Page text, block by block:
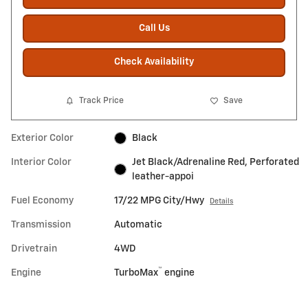
Call Us
Check Availability
Track Price Save
Exterior Color Black
Interior Color
Jet Black/Adrenaline Red, Perforated
leather-appoi
Fuel Economy 17/22 MPG City/Hwy Details
Transmission Automatic
Drivetrain 4WD
Engine TurboMax™ engine